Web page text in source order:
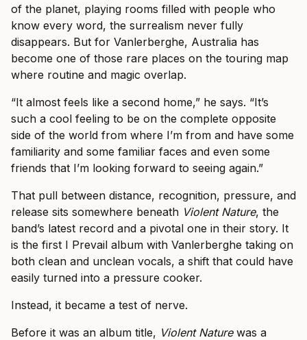
of the planet, playing rooms filled with people who
know every word, the surrealism never fully
disappears. But for Vanlerberghe, Australia has
become one of those rare places on the touring map
where routine and magic overlap.
“It almost feels like a second home,” he says. “It’s
such a cool feeling to be on the complete opposite
side of the world from where I’m from and have some
familiarity and some familiar faces and even some
friends that I’m looking forward to seeing again.”
That pull between distance, recognition, pressure, and
release sits somewhere beneath Violent Nature, the
band’s latest record and a pivotal one in their story. It
is the first I Prevail album with Vanlerberghe taking on
both clean and unclean vocals, a shift that could have
easily turned into a pressure cooker.
Instead, it became a test of nerve.
Before it was an album title, Violent Naturewas a